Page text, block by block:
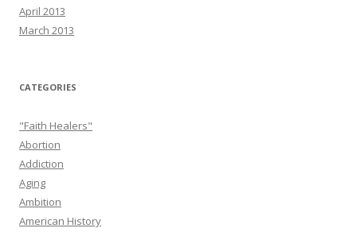
April 2013
March 2013
CATEGORIES
"Faith Healers"
Abortion
Addiction
Aging
Ambition
American History